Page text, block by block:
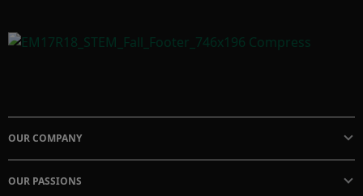
OUR COMPANY
OUR PASSIONS